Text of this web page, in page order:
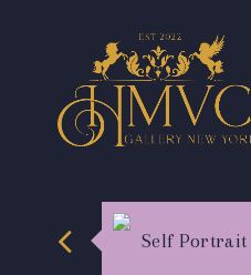
Self Portrait